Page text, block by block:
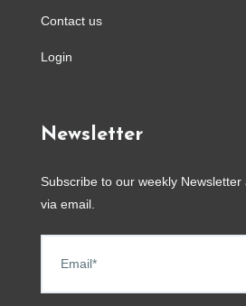
Contact us
Login
Newsletter
Subscribe to our weekly
via email.